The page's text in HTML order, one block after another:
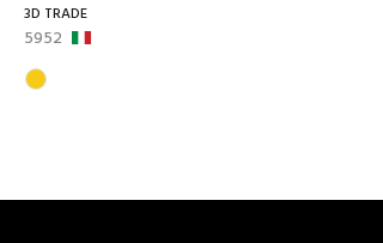
3D TRADE
5952